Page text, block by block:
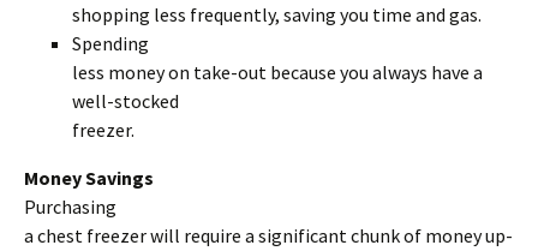
shopping less frequently, saving you time and gas.
Spending
less money on take-out because you always have a
well-stocked
freezer.
Money Savings
Purchasing
a chest freezer will require a significant chunk of money up-